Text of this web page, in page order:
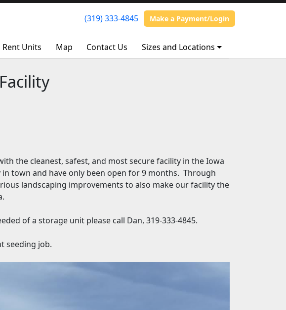
(319) 333-4845 Make a Payment/Login
Rent Units Map Contact Us Sizes and Locations
(319) 333-4845 Make a Payment/Login
Rent Units Map Contact Us Sizes and Locations
the cleanest, safest, and most secure facility in the Iowa
town and have only been open for 9 months. Through
landscaping improvements to also make our facility the
of a storage unit please call Dan, 319-333-4845.
seeding job.